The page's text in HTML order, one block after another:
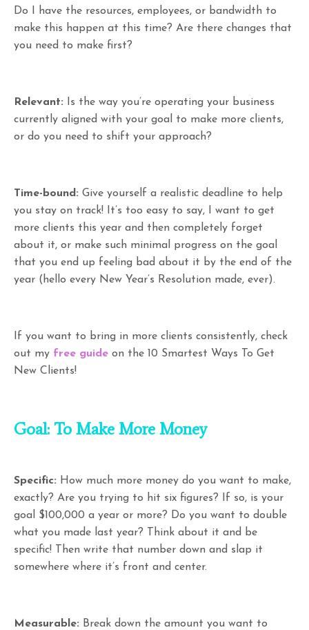
Do I have the resources, employees, or bandwidth to
make this happen at this time? Are there changes that
you need to make first?
Relevant: Is the way you’re operating your business
currently aligned with your goal to make more clients,
or do you need to shift your approach?
Time-bound: Give yourself a realistic deadline to help
you stay on track! It’s too easy to say, I want to get
more clients this year and then completely forget
about it, or make such minimal progress on the goal
that you end up feeling bad about it by the end of the
year (hello every New Year’s Resolution made, ever).
If you want to bring in more clients consistently, check
out my free guide on the 10 Smartest Ways To Get
New Clients!
Goal: To Make More Money
Specific: How much more money do you want to make,
exactly? Are you trying to hit six figures? If so, is your
goal $100,000 a year or more? Do you want to double
what you made last year? Think about it and be
specific! Then write that number down and slap it
somewhere where it’s front and center.
Measurable: Break down the amount you want to